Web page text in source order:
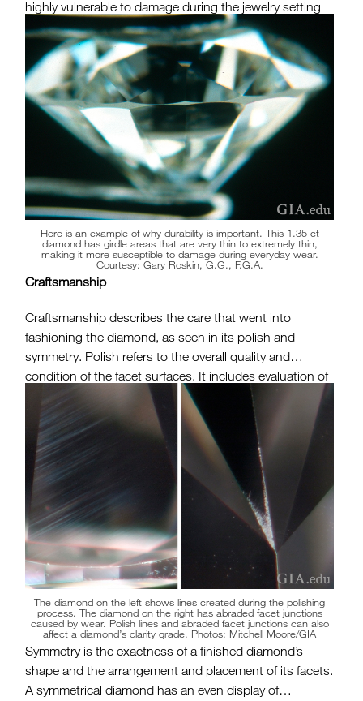
highly vulnerable to damage during the jewelry setting
procedure or even normal wear. Considering how much
a diamond costs and its emotional significance, you
want to avoid one that is susceptible to damage. A GIA
Diamond Grading Report can eliminate this concern.
Here is an example of why durability is important. This 1.35 ct
diamond has girdle areas that are very thin to extremely thin,
making it more susceptible to damage during everyday wear.
Courtesy: Gary Roskin, G.G., F.G.A.
Craftsmanship
Craftsmanship describes the care that went into
fashioning the diamond, as seen in its polish and
symmetry. Polish refers to the overall quality and
condition of the facet surfaces. It includes evaluation of
any blemishes created by the polishing process or
during wear. Polish is critical to the mirror-like
performance of a diamond’s facets.
The diamond on the left shows lines created during the polishing
process. The diamond on the right has abraded facet junctions
caused by wear. Polish lines and abraded facet junctions can also
affect a diamond’s clarity grade. Photos: Mitchell Moore/GIA
Symmetry is the exactness of a finished diamond’s
shape and the arrangement and placement of its facets.
A symmetrical diamond has an even display of